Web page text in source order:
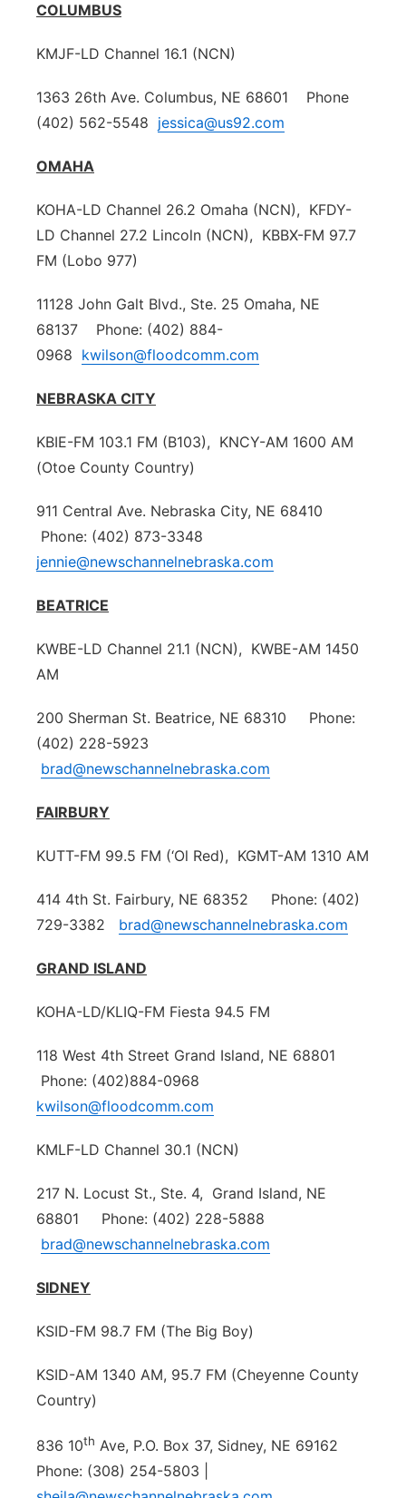
COLUMBUS
KMJF-LD Channel 16.1 (NCN)
1363 26th Ave. Columbus, NE 68601 Phone
(402) 562-5548 jessica@us92.com
OMAHA
KOHA-LD Channel 26.2 Omaha (NCN), KFDY-
LD Channel 27.2 Lincoln (NCN), KBBX-FM 97.7
FM (Lobo 977)
11128 John Galt Blvd., Ste. 25 Omaha, NE
68137 Phone: (402) 884-
0968 kwilson@floodcomm.com
NEBRASKA CITY
KBIE-FM 103.1 FM (B103), KNCY-AM 1600 AM
(Otoe County Country)
911 Central Ave. Nebraska City, NE 68410
Phone: (402) 873-3348
jennie@newschannelnebraska.com
BEATRICE
KWBE-LD Channel 21.1 (NCN), KWBE-AM 1450
AM
200 Sherman St. Beatrice, NE 68310 Phone:
(402) 228-5923
brad@newschannelnebraska.com
FAIRBURY
KUTT-FM 99.5 FM (‘Ol Red), KGMT-AM 1310 AM
414 4th St. Fairbury, NE 68352 Phone: (402)
729-3382 brad@newschannelnebraska.com
GRAND ISLAND
KOHA-LD/KLIQ-FM Fiesta 94.5 FM
118 West 4th Street Grand Island, NE 68801
Phone: (402)884-0968
kwilson@floodcomm.com
KMLF-LD Channel 30.1 (NCN)
217 N. Locust St., Ste. 4, Grand Island, NE
68801 Phone: (402) 228-5888
brad@newschannelnebraska.com
SIDNEY
KSID-FM 98.7 FM (The Big Boy)
KSID-AM 1340 AM, 95.7 FM (Cheyenne County
Country)
836 10th Ave, P.O. Box 37, Sidney, NE 69162
Phone: (308) 254-5803 |